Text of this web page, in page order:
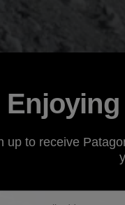
up to receive